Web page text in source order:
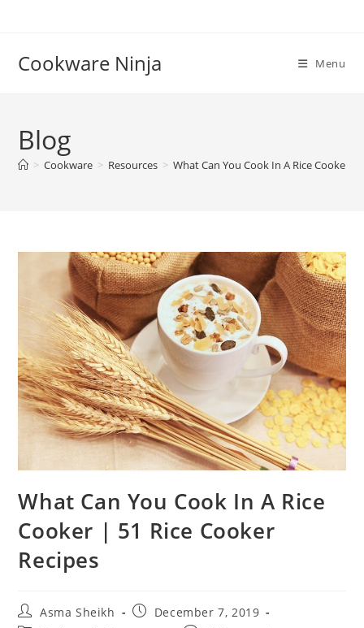
Cookware Ninja Menu
Blog
> Cookware > Resources > What Can You Cook In A Rice Cooker |
What Can You Cook In A Rice
Cooker | 51 Rice Cooker
Recipes
PostAsma Sheikh
PostDecember 7, 2019